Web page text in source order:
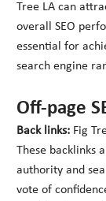
Tree LA can
overall SEO
essential for
search engine
Off-page
Back links: Fig
These backlinks
authority and
vote of